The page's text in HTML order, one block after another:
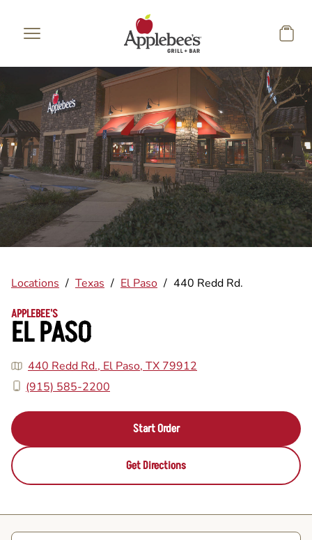
Locations / Texas / El Paso / 440 Redd Rd.
APPLEBEE'S
EL PASO
440 Redd Rd., El Paso, TX 79912
(915) 585-2200
Start Order
Get Directions